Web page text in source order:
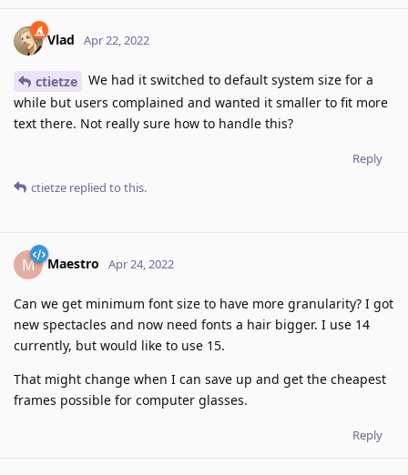
Vlad Apr 22, 2022
ctietze
We had it switched to default system size for a
while but users complained and wanted it smaller to fit more
text there. Not really sure how to handle this?
Reply
ctietze replied to this.
M Maestro Apr 24, 2022
Can we get minimum font size to have more granularity? I got
new spectacles and now need fonts a hair bigger. I use 14
currently, but would like to use 15.
That might change when I can save up and get the cheapest
frames possible for computer glasses.
Reply